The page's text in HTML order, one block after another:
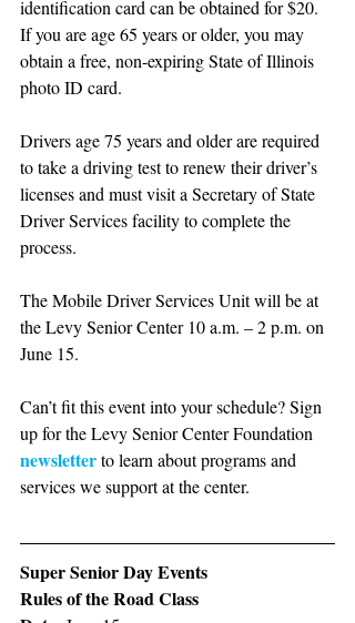
identification card can be obtained for $20.
If you are age 65 years or older, you may
obtain a free, non-expiring State of Illinois
photo ID card.
Drivers age 75 years and older are required
to take a driving test to renew their driver’s
licenses and must visit a Secretary of State
Driver Services facility to complete the
process.
The Mobile Driver Services Unit will be at
the Levy Senior Center 10 a.m. – 2 p.m. on
June 15.
Can’t fit this event into your schedule? Sign
up for the Levy Senior Center Foundation
newsletter to learn about programs and
services we support at the center.
Super Senior Day Events
Rules of the Road Class